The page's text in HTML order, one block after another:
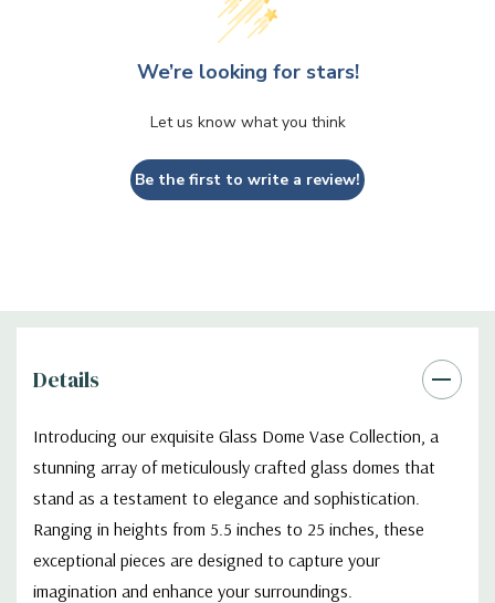
of the items they encase. The crystal-clear glass allows for
unobstructed views while offering protection from dust and the
elements. The timeless design ensures that your displays remain
he sturdy bases of our Glass Dome Vases
provide stability and support, ensuring that your cherished
Whether you're an avid enthusiast of botanical beauty,
a collector of whimsical curiosities, or simply seeking an elegant
to captivate your senses and elevate your space. Discover the
art of encapsulation and transformation with these enchanting
glass domes, where creativity knows no bounds.
VDM1116WB - Medium Glass Dome With Black Wood Base
We’re looking for stars!
Let us know what you think
Be the first to write a review!
Details
Introducing our exquisite Glass Dome Vase Collection, a
stunning array of meticulously crafted glass domes that
stand as a testament to elegance and sophistication.
Ranging in heights from 5.5 inches to 25 inches, these
exceptional pieces are designed to capture your
imagination and enhance your surroundings.